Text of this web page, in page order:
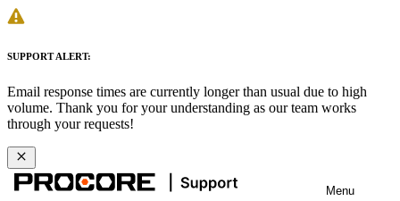
SUPPORT ALERT:
Email response times are currently longer than usual due to high
volume. Thank you for your understanding as our team works
through your requests!
Menu